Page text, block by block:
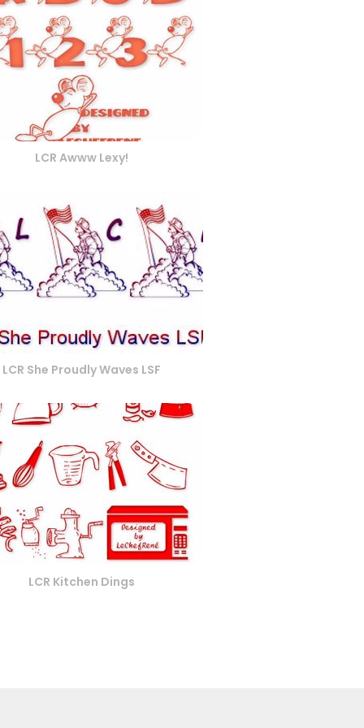
LCR Awww Lexy!
LCR She Proudly Waves LSF
LCR Kitchen Dings